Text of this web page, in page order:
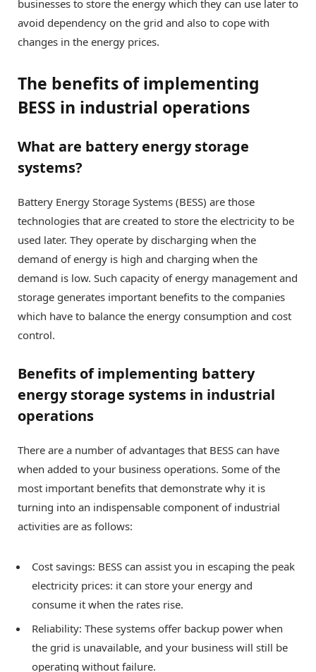
businesses to store the energy which they can use later to
avoid dependency on the grid and also to cope with
changes in the energy prices.
The benefits of implementing
BESS in industrial operations
What are battery energy storage
systems?
Battery Energy Storage Systems (BESS) are those
technologies that are created to store the electricity to be
used later. They operate by discharging when the
demand of energy is high and charging when the
demand is low. Such capacity of energy management and
storage generates important benefits to the companies
which have to balance the energy consumption and cost
control.
Benefits of implementing battery
energy storage systems in industrial
operations
There are a number of advantages that BESS can have
when added to your business operations. Some of the
most important benefits that demonstrate why it is
turning into an indispensable component of industrial
activities are as follows:
Cost savings: BESS can assist you in escaping the peak
electricity prices: it can store your energy and
consume it when the rates rise.
Reliability: These systems offer backup power when
the grid is unavailable, and your business will still be
operating without failure.